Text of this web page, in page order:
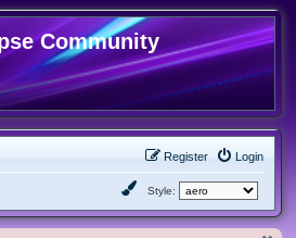
Community
Login
Register
Style: